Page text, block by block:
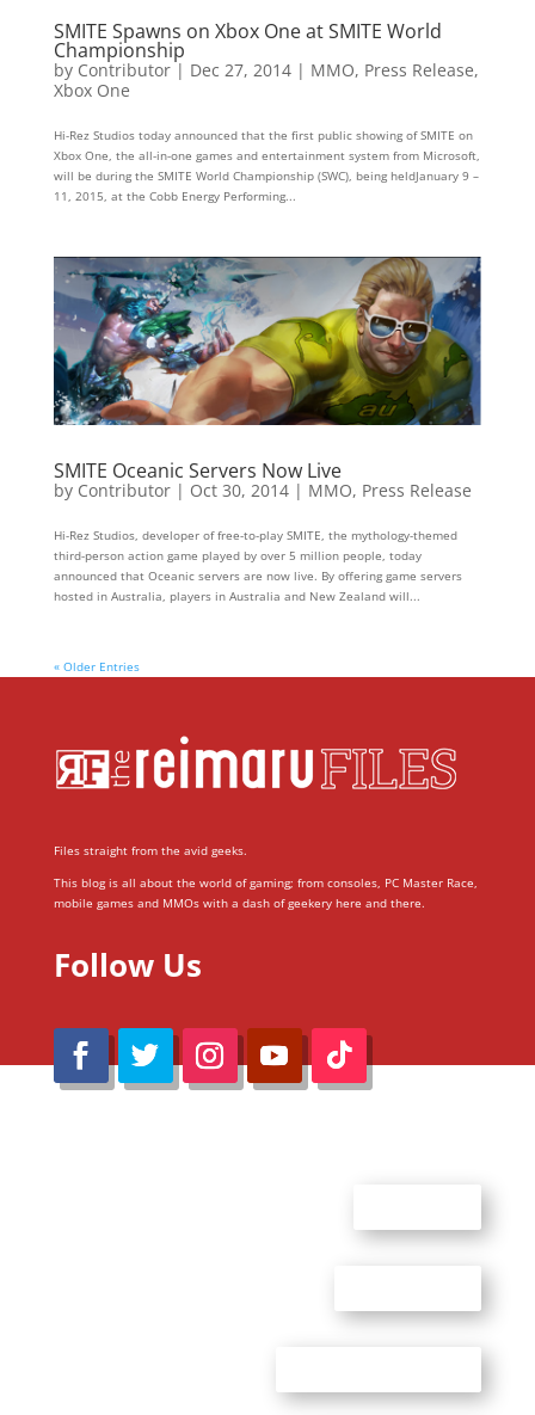
SMITE Spawns on Xbox One at SMITE World
Championship
by Contributor| Dec 27, 2014| MMO, Press Release,
Xbox One
Hi­-Rez Studios today announced that the first public showing of SMITE on
Xbox One, the all-in-one games and entertainment system from Microsoft,
will be during the SMITE World Championship (SWC), being heldJanuary 9 –
11, 2015, at the Cobb Energy Performing...
SMITE Oceanic Servers Now Live
by Contributor| Oct 30, 2014| MMO, Press Release
Hi­-Rez Studios, developer of free-to-play SMITE, the mythology-themed
third-person action game played by over 5 million people, today
announced that Oceanic servers are now live. By offering game servers
hosted in Australia, players in Australia and New Zealand will...
« Older Entries
Files straight from the avid geeks.
This blog is all about the world of gaming; from consoles, PC Master Race,
mobile games and MMOs with a dash of geekery here and there.
Follow Us